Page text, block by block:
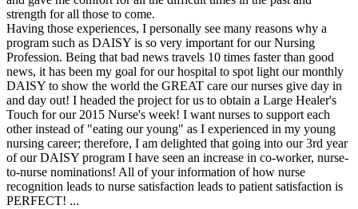
strength for all those to come.
Having those experiences, I personally see many reasons why a
program such as DAISY is so very important for our Nursing
Profession. Being that bad news travels 10 times faster than good
news, it has been my goal for our hospital to spot light our monthly
DAISY to show the world the GREAT care our nurses give day in
and day out! I headed the project for us to obtain a Large Healer's
Touch for our 2015 Nurse's week! I want nurses to support each
other instead of "eating our young" as I experienced in my young
nursing career; therefore, I am delighted that going into our 3rd year
of our DAISY program I have seen an increase in co-worker, nurse-
to-nurse nominations! All of your information of how nurse
recognition leads to nurse satisfaction leads to patient satisfaction is
PERFECT! ...